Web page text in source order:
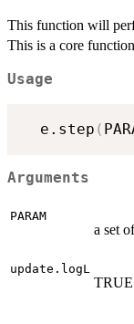
This function will
This is a core
Usage
  e.step
(
Arguments
PARAM
a set
update.logL
TRUE